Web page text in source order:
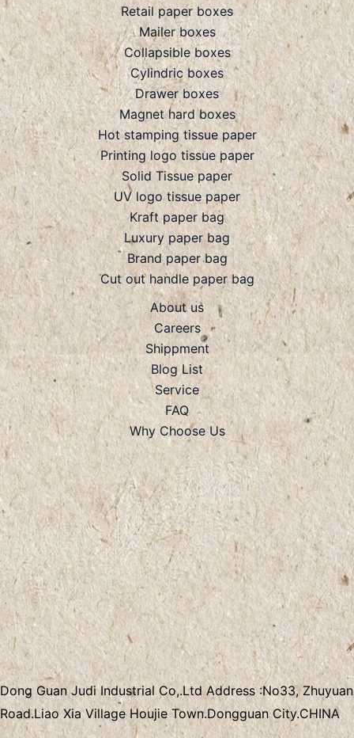
Retail paper boxes
Mailer boxes
Collapsible boxes
Cylindric boxes
Drawer boxes
Magnet hard boxes
Hot stamping tissue paper
Printing logo tissue paper
Solid Tissue paper
UV logo tissue paper
Kraft paper bag
Luxury paper bag
Brand paper bag
Cut out handle paper bag
About us
Careers
Shippment
Blog List
Service
FAQ
Why Choose Us
Dong Guan Judi Industrial Co,.LtdAddress :No33, Zhuyuan
Road.Liao Xia VillageHoujie Town.Dongguan City.CHINA